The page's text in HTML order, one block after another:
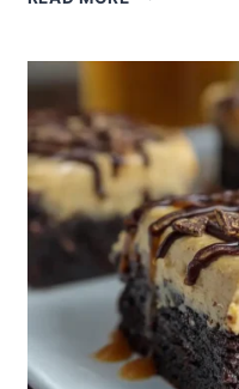
MACARONS:
LUXURIOUS
TREAT